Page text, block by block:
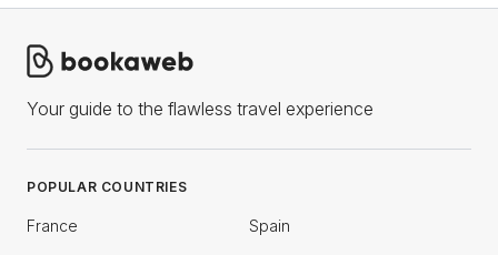
Your guide to the flawless travel experience
POPULAR COUNTRIES
France Spain